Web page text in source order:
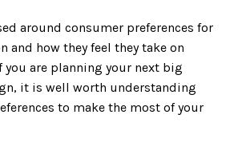
around consumer preferences for
and how they feel they take on
are planning your next big
it is well worth understanding
to make the most of your